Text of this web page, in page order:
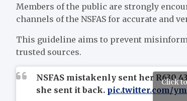
Members of the public are strongly
channels of the NSFAS for accurate and
This guideline aims to prevent
trusted sources.
NSFAS mistakenly sent her R630
she sent it back. pic.twitter.com/
Click